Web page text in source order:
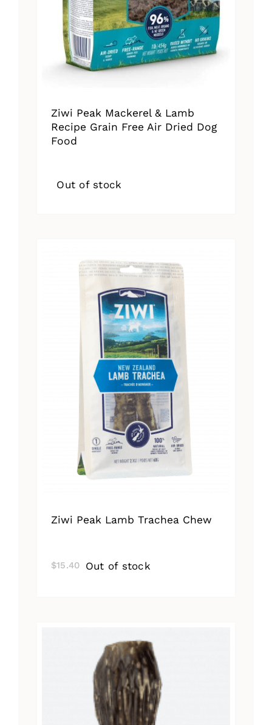
Ziwi Peak Mackerel & Lamb
Recipe Grain Free Air Dried Dog
Food
Out of stock
Ziwi Peak Lamb Trachea Chew
$15.40 Out of stock